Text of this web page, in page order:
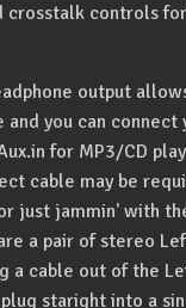
crosstalk controls
output
you can connect
for MP3/CD
cable may be
just jammin' with
a pair of stereo
a cable out of the
staright into a